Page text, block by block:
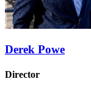
Derek Powe
Director